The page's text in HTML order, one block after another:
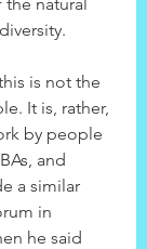
is not the
It is, rather,
by people
and
a similar
in
he said